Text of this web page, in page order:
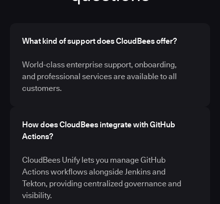
What kind of support does CloudBees offer?
World-class enterprise support, onboarding,
and professional services are available to all
customers.
How does CloudBees integrate with GitHub
Actions?
CloudBees Unify lets you manage GitHub
Actions workflows alongside Jenkins and
Tekton, providing centralized governance and
visibility.